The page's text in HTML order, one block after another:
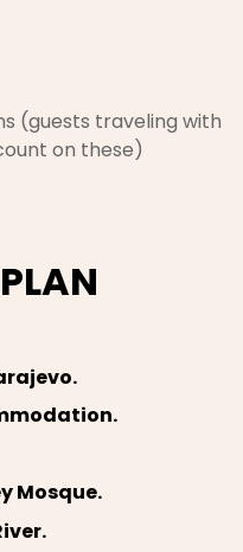
(guests traveling with
on these)
Mosque.